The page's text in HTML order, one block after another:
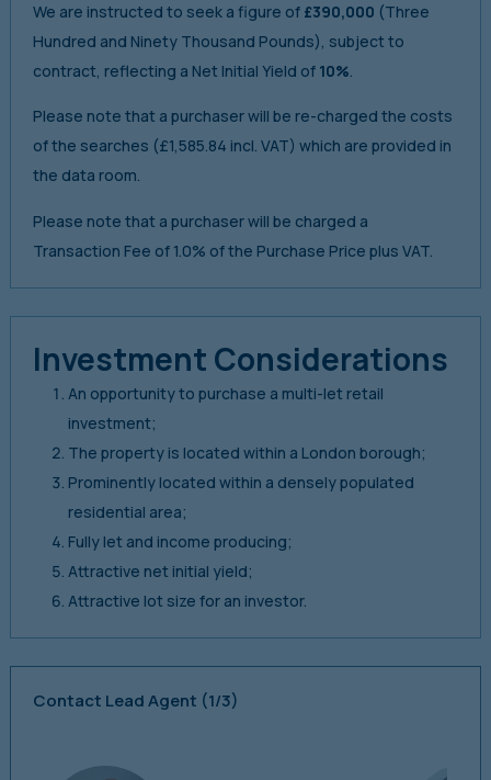
We are instructed to seek a figure of £390,000 (Three
Hundred and Ninety Thousand Pounds), subject to
contract, reflecting a Net Initial Yield of 10%.
Please note that a purchaser will be re-charged the costs
of the searches (£1,585.84 incl. VAT) which are provided in
the data room.
Please note that a purchaser will be charged a
Transaction Fee of 1.0% of the Purchase Price plus VAT.
Investment Considerations
An opportunity to purchase a multi-let retail
investment;
The property is located within a London borough;
Prominently located within a densely populated
residential area;
Fully let and income producing;
Attractive net initial yield;
Attractive lot size for an investor.
Contact Lead Agent (1/3)